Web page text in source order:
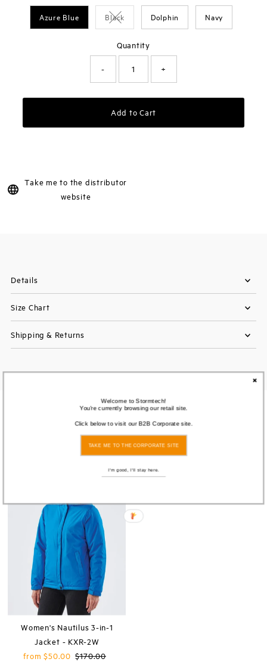
Azure Blue BlackVariant sold out or unavailable
Dolphin Navy
Quantity
- +
Add to Cart
Take me to the distributor
website
Details
Size Chart
Shipping & Returns
You also Viewed
Women's Nautilus 3-in-1
Jacket - KXR-2W
Sale
from $50.00 Regular
$170.00
Welcome to Stormtech!
You're currently browsing our retail site.
Click below to visit our B2B Corporate site.
I'm good, I'll stay here.
TAKE ME TO THE CORPORATE SITE